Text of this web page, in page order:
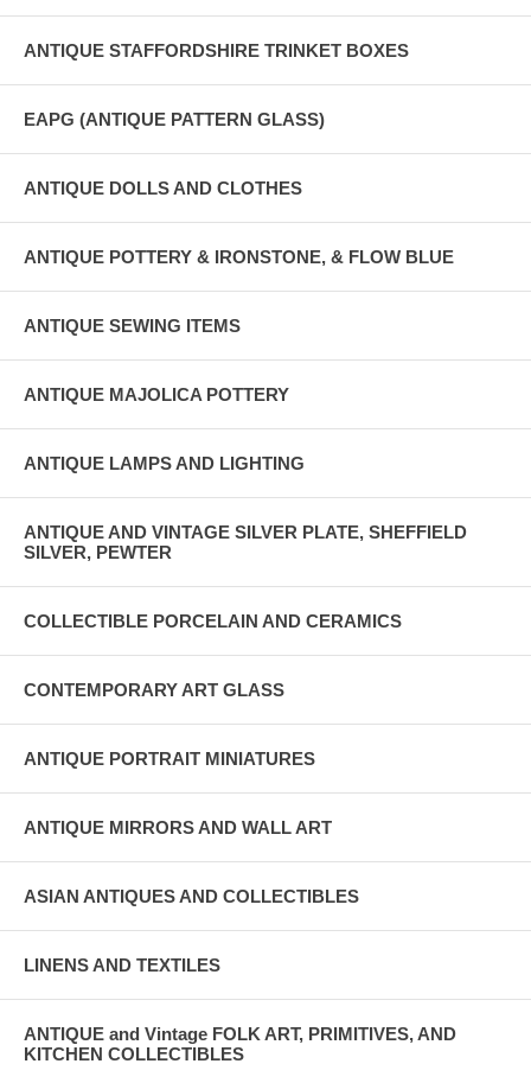
ANTIQUE STAFFORDSHIRE TRINKET BOXES
EAPG (ANTIQUE PATTERN GLASS)
ANTIQUE DOLLS AND CLOTHES
ANTIQUE POTTERY & IRONSTONE, & FLOW BLUE
ANTIQUE SEWING ITEMS
ANTIQUE MAJOLICA POTTERY
ANTIQUE LAMPS AND LIGHTING
ANTIQUE AND VINTAGE SILVER PLATE, SHEFFIELD
SILVER, PEWTER
COLLECTIBLE PORCELAIN AND CERAMICS
CONTEMPORARY ART GLASS
ANTIQUE PORTRAIT MINIATURES
ANTIQUE MIRRORS AND WALL ART
ASIAN ANTIQUES AND COLLECTIBLES
LINENS AND TEXTILES
ANTIQUE and Vintage FOLK ART, PRIMITIVES, AND
KITCHEN COLLECTIBLES